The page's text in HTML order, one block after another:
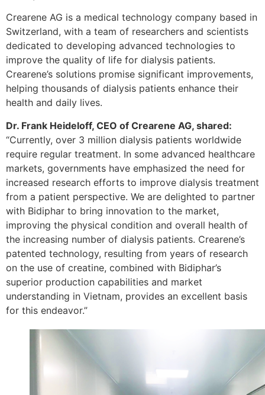
Crearene AG is a medical technology company based in
Switzerland, with a team of researchers and scientists
dedicated to developing advanced technologies to
improve the quality of life for dialysis patients.
Crearene’s solutions promise significant improvements,
helping thousands of dialysis patients enhance their
health and daily lives.
Dr. Frank Heideloff, CEO of Crearene AG, shared:
“Currently, over 3 million dialysis patients worldwide
require regular treatment. In some advanced healthcare
markets, governments have emphasized the need for
increased research efforts to improve dialysis treatment
from a patient perspective. We are delighted to partner
with Bidiphar to bring innovation to the market,
improving the physical condition and overall health of
the increasing number of dialysis patients. Crearene’s
patented technology, resulting from years of research
on the use of creatine, combined with Bidiphar’s
superior production capabilities and market
understanding in Vietnam, provides an excellent basis
for this endeavor.”